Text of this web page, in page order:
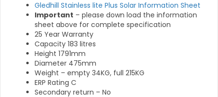
Gledhill Stainless lite Plus Solar Information Sheet
Important – please down load the information
sheet above for complete specification
25 Year Warranty
Capacity 183 litres
Height 1791mm
Diameter 475mm
Weight – empty 34KG, full 215KG
ERP Rating C
Secondary return – No